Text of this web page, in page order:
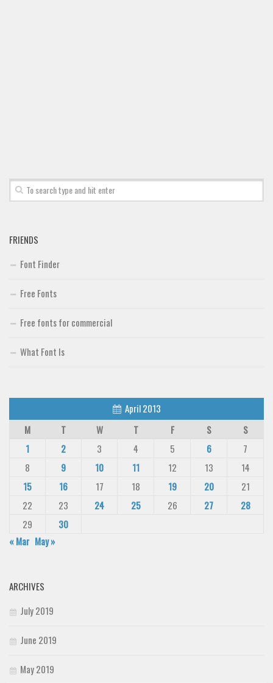
FRIENDS
Font Finder
Free Fonts
Free fonts for commercial
What Font Is
April 2013
M
T W T F S
S
1
2 3 4 5 6
7
8
9 10 11 12 13
14
15
16 17 18 19 20
21
22
23 24 25 26 27
28
29
30
« Mar May »
ARCHIVES
July 2019
June 2019
May 2019